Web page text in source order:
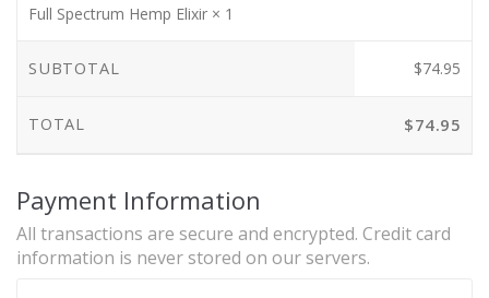
Full Spectrum Hemp Elixir × 1
SUBTOTAL $74.95
TOTAL $74.95
Payment Information
All transactions are secure and encrypted. Credit card
information is never stored on our servers.